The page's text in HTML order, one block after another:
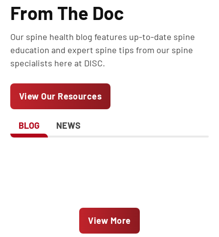
From The Doc
Our spine health blog features up-to-date spine
education and expert spine tips from our spine
specialists here at DISC.
View Our Resources
BLOG NEWS
View More